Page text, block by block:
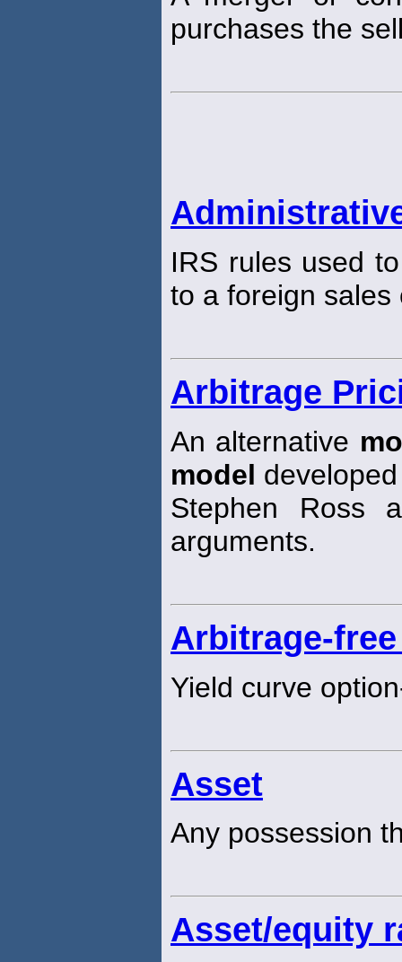
purchases the
IRS rules used
to a foreign sales
Arbitrage
An alternative
model
Stephen Ross
arguments.
Arbitrage-
Yield curve
Asset
Any possession
Asset/equity